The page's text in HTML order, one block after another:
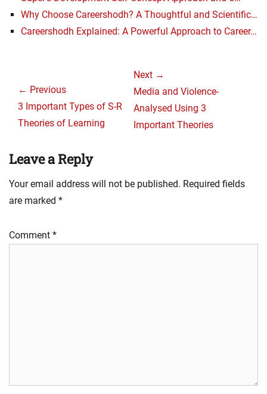
Why Choose Careershodh? A Thoughtful and Scientific…
Careershodh Explained: A Powerful Approach to Career…
navigation
← Previous
Previous
post:
3 Important Types of S-R
Theories of Learning
Next →
Next
post:
Media and Violence-
Analysed Using 3
Important Theories
Leave a Reply
Your email address will not be published. Required fields
are marked *
Comment *